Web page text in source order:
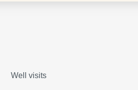
Well visits